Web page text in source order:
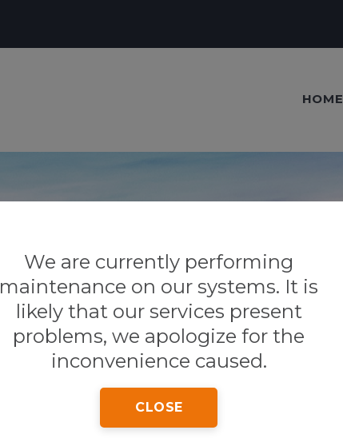
HOME
Our blog
Tips & Tricks
We are currently performing
maintenance on our systems. It is
likely that our services present
problems, we apologize for the
inconvenience caused.
CLOSE